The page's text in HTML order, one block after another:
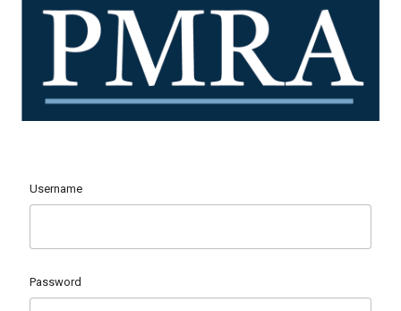
Username
Password